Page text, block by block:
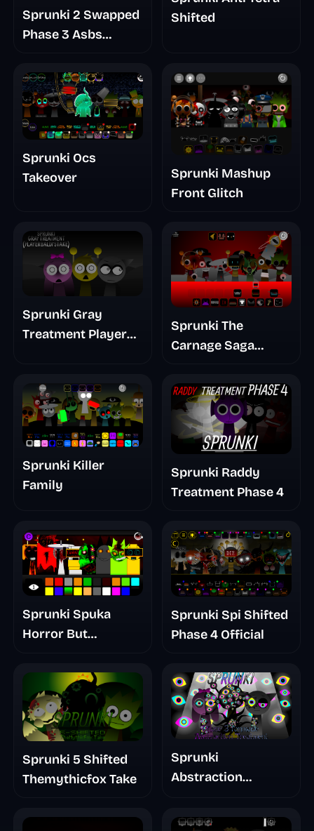
Sprunki 2 Swapped
Phase 3 Asbs
Shifted
Sprunki Ocs
Takeover
Sprunki Mashup
Front Glitch
Sprunki Gray
Treatment Player
Sprunki The
Carnage Saga
Sprunki Killer
Family
Sprunki Raddy
Treatment Phase 4
Sprunki Spuka
Horror But
Sprunki Spi Shifted
Phase 4 Official
Sprunki 5 Shifted
Themythicfox Take
Sprunki
Abstraction